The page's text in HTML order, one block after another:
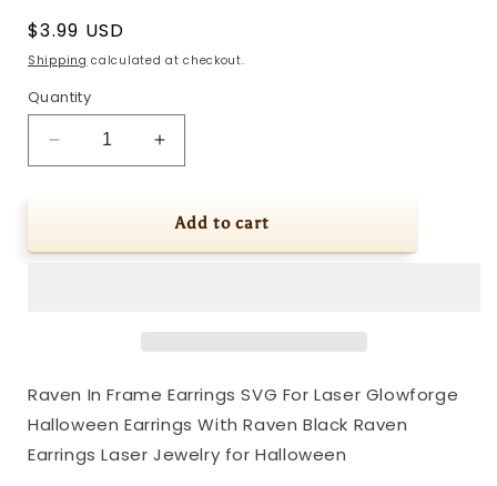
Regular
price
$3.99 USD
Shipping calculated at checkout.
Quantity
Decrease
quantity
Halloween
Earrings
With
Increase
quantity
Raven
For
Laser
Halloween
Earrings
With
Add to cart
Raven In Frame Earrings SVG For Laser Glowforge
Halloween Earrings With Raven Black Raven
Earrings Laser Jewelry for Halloween